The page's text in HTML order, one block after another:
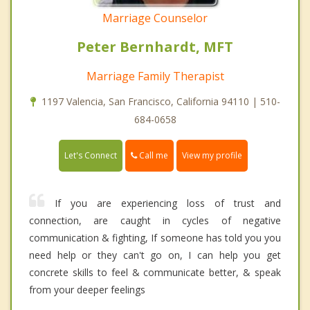
Marriage Counselor
Peter Bernhardt, MFT
Marriage Family Therapist
1197 Valencia, San Francisco, California 94110 | 510-
684-0658
Let's Connect Call me View my profile
If you are experiencing loss of trust and
connection, are caught in cycles of negative
communication & fighting, If someone has told you you
need help or they can't go on, I can help you get
concrete skills to feel & communicate better, & speak
from your deeper feelings